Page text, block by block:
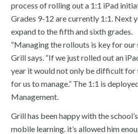
process of rolling out a 1:1 iPad
Grades 9-12 are currently 1:1. Next
expand to the fifth and sixth grades.
“Managing the rollouts is key for our
Grill says. “If we just rolled out an
year it would not only be difficult
for us to manage.” The 1:1 is
Management.
Grill has been happy with the
mobile learning. it’s allowed him